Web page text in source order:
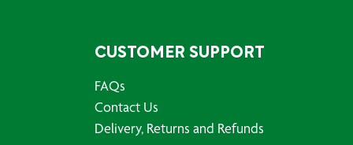
CUSTOMER SUPPORT
FAQs
Contact Us
Delivery, Returns and Refunds